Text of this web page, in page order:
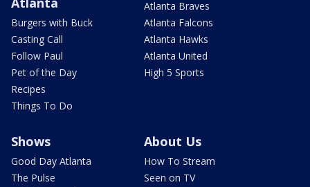
Burgers with Buck
Casting Call
Follow Paul
Pet of the Day
Recipes
Things To Do
Atlanta Braves
Atlanta Falcons
Atlanta Hawks
Atlanta United
High 5 Sports
Shows
Good Day Atlanta
The Pulse
About Us
How To Stream
Seen on TV